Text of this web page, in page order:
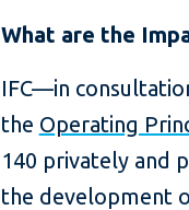
What are the
IFC—in
the Operating
140 privately and
the development